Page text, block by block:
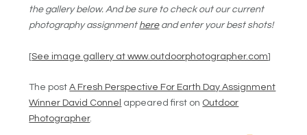
the gallery below. And be sure to check out our current
photography assignment hereand enter your best shots!
[See image gallery at www.outdoorphotographer.com]
The postA Fresh Perspective For Earth Day Assignment
Winner David Connel appeared first on Outdoor
Photographer.